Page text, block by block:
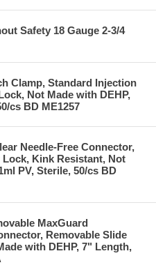
Safety 18 Gauge 2-3/4
Clamp, Standard Injection
Not Made with DEHP,
cs BD ME1257
Needle-Free Connector,
Kink Resistant, Not
PV, Sterile, 50/cs BD
MaxGuard
Removable Slide
with DEHP, 7" Length,